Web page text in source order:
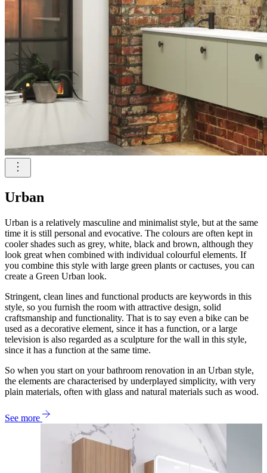
Urban
Urban is a relatively masculine and minimalist style, but at the same
time it is still personal and evocative. The colours are often kept in
cooler shades such as grey, white, black and brown, although they
look great when combined with individual colourful elements. If
you combine this style with large green plants or cactuses, you can
create a Green Urban look.
Stringent, clean lines and functional products are keywords in this
style, so you furnish the room with attractive design, solid
craftsmanship and functionality. That is to say even a bike can be
used as a decorative element, since it has a function, or a large
television is also regarded as a sculpture for the wall in this style,
since it has a function at the same time.
So when you start on your bathroom renovation in an Urban style,
the elements are characterised by underplayed simplicity, with very
plain materials, often with glass and natural materials such as wood.
See more